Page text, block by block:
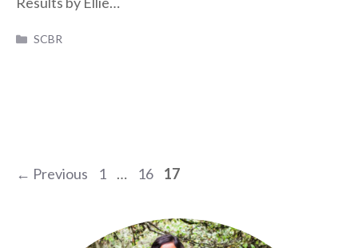
Categories
SCBR
← Previous Page
1 … Page
16 Page
17